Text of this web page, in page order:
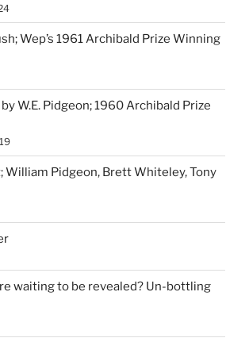
Wep’s 1961 Archibald Prize Winning
W.E. Pidgeon; 1960 Archibald Prize
William Pidgeon, Brett Whiteley, Tony
waiting to be revealed? Un-bottling